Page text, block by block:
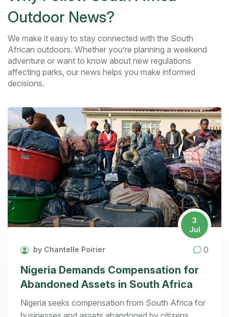
Outdoor News?
We make it easy to stay connected with the South
African outdoors. Whether you’re planning a weekend
adventure or want to know about new regulations
affecting parks, our news helps you make informed
decisions.
3
Jul
by Chantelle Poirier 0
Nigeria Demands Compensation for
Abandoned Assets in South Africa
Nigeria seeks compensation from South Africa for